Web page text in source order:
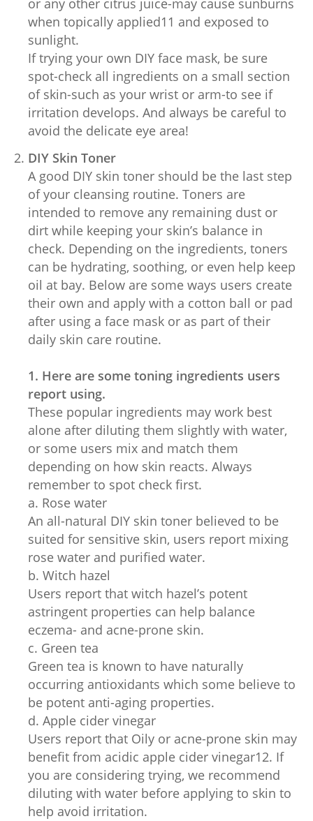
or any other citrus juice-may cause sunburns
when topically applied11 and exposed to
sunlight.
If trying your own DIY face mask, be sure
spot-check all ingredients on a small section
of skin-such as your wrist or arm-to see if
irritation develops. And always be careful to
avoid the delicate eye area!
DIY Skin Toner
A good DIY skin toner should be the last step
of your cleansing routine. Toners are
intended to remove any remaining dust or
dirt while keeping your skin’s balance in
check. Depending on the ingredients, toners
can be hydrating, soothing, or even help keep
oil at bay. Below are some ways users create
their own and apply with a cotton ball or pad
after using a face mask or as part of their
daily skin care routine.
1. Here are some toning ingredients users
report using.
These popular ingredients may work best
alone after diluting them slightly with water,
or some users mix and match them
depending on how skin reacts. Always
remember to spot check first.
a. Rose water
An all-natural DIY skin toner believed to be
suited for sensitive skin, users report mixing
rose water and purified water.
b. Witch hazel
Users report that witch hazel’s potent
astringent properties can help balance
eczema- and acne-prone skin.
c. Green tea
Green tea is known to have naturally
occurring antioxidants which some believe to
be potent anti-aging properties.
d. Apple cider vinegar
Users report that Oily or acne-prone skin may
benefit from acidic apple cider vinegar12. If
you are considering trying, we recommend
diluting with water before applying to skin to
help avoid irritation.